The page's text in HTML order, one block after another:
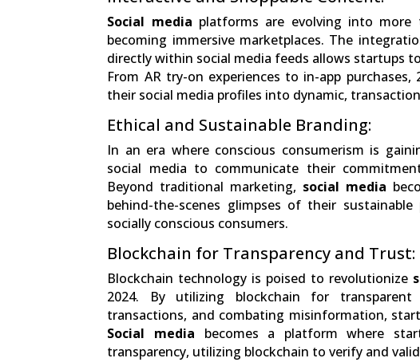
Social media platforms are evolving into
becoming immersive marketplaces. The
directly within social media feeds allows startups
From AR try-on experiences to in-app
their social media profiles into dynamic,
Ethical and Sustainable Branding:
In an era where conscious consumerism is
social media to communicate their
Beyond traditional marketing, social media
behind-the-scenes glimpses of their
socially conscious consumers.
Blockchain for Transparency and Trust:
Blockchain technology is poised to revolutionize
2024. By utilizing blockchain for transparent
transactions, and combating misinformation,
Social media becomes a platform where
transparency, utilizing blockchain to verify and